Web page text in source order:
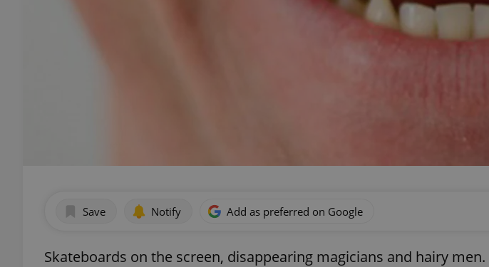
Save Notify Add as preferred on Google
Skateboards on the screen, disappearing magicians and hairy